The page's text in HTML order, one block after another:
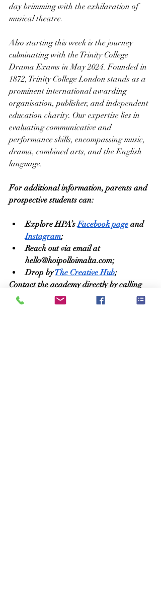
day brimming with the exhilaration of
musical theatre.
Also starting this week is the journey
culminating with the Trinity College
Drama Exams in May 2024. Founded in
1872, Trinity College London stands as a
prominent international awarding
organisation, publisher, and independent
education charity. Our expertise lies in
evaluating communicative and
performance skills, encompassing music,
drama, combined arts, and the English
language.
For additional information, parents and
prospective students can:
Explore HPA’s Facebook page and
Instagram;
Reach out via email at
hello@hoipolloimalta.com;
Drop by The Creative Hub;
Contact the academy directly by calling
9915 2535.